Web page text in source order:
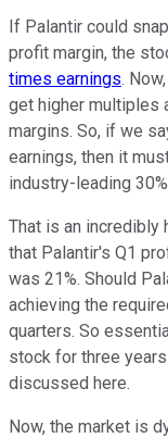
If Palantir could
profit margin, the
times earnings.
get higher multiples
margins. So, if we
earnings, then it
industry-leading
That is an incredibly
that Palantir's Q1
was 21%. Should
achieving the
quarters. So
stock for three
discussed here.
Now, the market is